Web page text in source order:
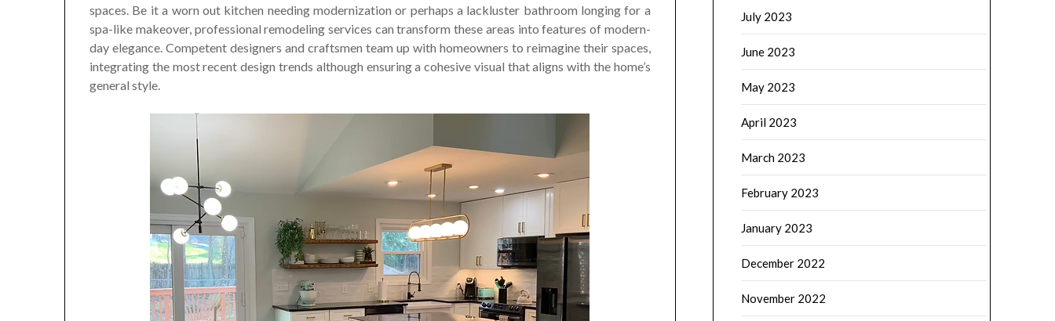
spaces. Be it a worn out kitchen needing modernization or perhaps a lackluster bathroom longing for a
spa-like makeover, professional remodeling services can transform these areas into features of modern-
day elegance. Competent designers and craftsmen team up with homeowners to reimagine their spaces,
integrating the most recent design trends although ensuring a cohesive visual that aligns with the home’s
general style.
July 2023
June 2023
May 2023
April 2023
March 2023
February 2023
January 2023
December 2022
November 2022